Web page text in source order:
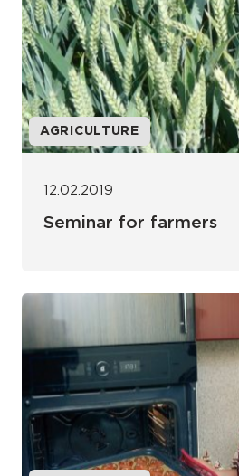
AGRICULTURE
12.02.2019
Seminar for farmers